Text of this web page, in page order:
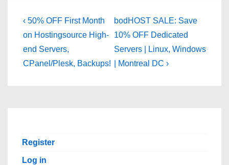
Post
navigation
Previous
Post
is
‹ 50% OFF First Month
on Hostingsource High-
end Servers,
CPanel/Plesk, Backups!
Next
Post
is
bodHOST SALE: Save
10% OFF Dedicated
Servers | Linux, Windows
| Montreal DC ›
Register
Log in